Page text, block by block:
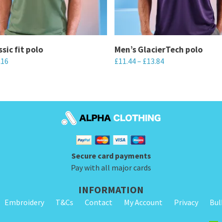
fit polo Men’s GlacierTech polo
£11.44– £13.84
has
multiple
variants.
The
options
may
be
chosen
Secure card payments
Pay with all major cards
INFORMATION
Embroidery T&Cs Contact My Account Privacy